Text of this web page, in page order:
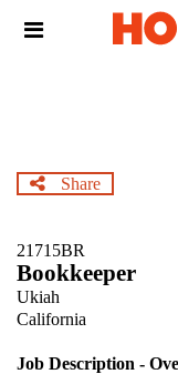
Header
Share
21715BR
Bookkeeper
Ukiah
California
Job Description -